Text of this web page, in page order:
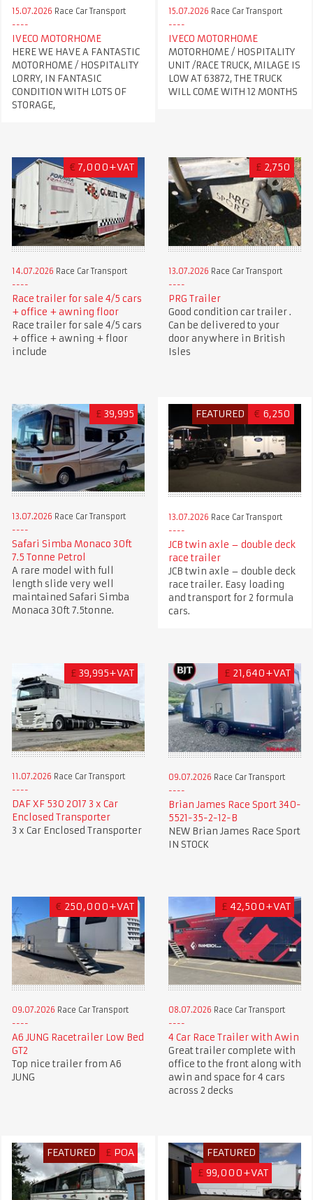
15.07.2026 Race Car Transport
IVECO MOTORHOME
HERE WE HAVE A FANTASTIC
MOTORHOME / HOSPITALITY
LORRY, IN FANTASIC
CONDITION WITH LOTS OF
STORAGE,
15.07.2026 Race Car Transport
IVECO MOTORHOME
MOTORHOME / HOSPITALITY
UNIT /RACE TRUCK, MILAGE IS
LOW AT 63872, THE TRUCK
WILL COME WITH 12 MONTHS
€ 7,000+VAT
14.07.2026 Race Car Transport
Race trailer for sale 4/5 cars
+ office + awning floor
Race trailer for sale 4/5 cars
+ office + awning + floor
include
£ 2,750
13.07.2026 Race Car Transport
PRG Trailer
Good condition car trailer .
Can be delivered to your
door anywhere in British
Isles
£ 39,995
13.07.2026 Race Car Transport
Safari Simba Monaco 30ft
7.5 Tonne Petrol
A rare model with full
length slide very well
maintained Safari Simba
Monaca 30ft 7.5tonne.
FEATURED € 6,250
13.07.2026 Race Car Transport
JCB twin axle – double deck
race trailer
JCB twin axle – double deck
race trailer. Easy loading
and transport for 2 formula
cars.
£ 39,995+VAT
11.07.2026 Race Car Transport
DAF XF 530 2017 3 x Car
Enclosed Transporter
3 x Car Enclosed Transporter
£ 21,640+VAT
09.07.2026 Race Car Transport
Brian James Race Sport 340-
5521-35-2-12-B
NEW Brian James Race Sport
IN STOCK
€ 250,000+VAT
09.07.2026 Race Car Transport
A6 JUNG Racetrailer Low Bed
GT2
Top nice trailer from A6
JUNG
£ 42,500+VAT
08.07.2026 Race Car Transport
4 Car Race Trailer with Awin
Great trailer complete with
office to the front along with
awin and space for 4 cars
across 2 decks
FEATURED £ POA
FEATURED
£ 99,000+VAT